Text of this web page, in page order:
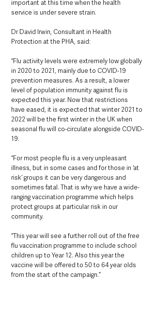
important at this time when the health
service is under severe strain.
Dr David Irwin, Consultant in Health
Protection at the PHA, said:
“Flu activity levels were extremely low globally
in 2020 to 2021, mainly due to COVID-19
prevention measures. As a result, a lower
level of population immunity against flu is
expected this year. Now that restrictions
have eased, it is expected that winter 2021 to
2022 will be the first winter in the UK when
seasonal flu will co-circulate alongside COVID-
19.
“For most people flu is a very unpleasant
illness, but in some cases and for those in ‘at
risk’ groups it can be very dangerous and
sometimes fatal. That is why we have a wide-
ranging vaccination programme which helps
protect groups at particular risk in our
community.
“This year will see a further roll out of the free
flu vaccination programme to include school
children up to Year 12. Also this year the
vaccine will be offered to 50 to 64 year olds
from the start of the campaign.”